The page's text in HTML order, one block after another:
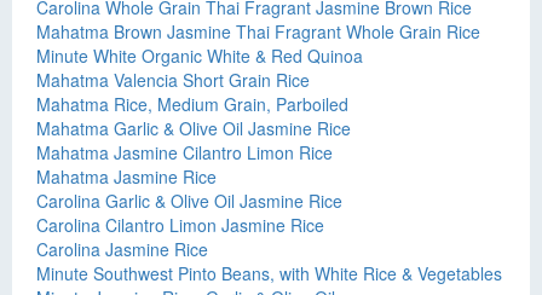
Carolina Whole Grain Thai Fragrant Jasmine Brown Rice
Mahatma Brown Jasmine Thai Fragrant Whole Grain Rice
Minute White Organic White & Red Quinoa
Mahatma Valencia Short Grain Rice
Mahatma Rice, Medium Grain, Parboiled
Mahatma Garlic & Olive Oil Jasmine Rice
Mahatma Jasmine Cilantro Limon Rice
Mahatma Jasmine Rice
Carolina Garlic & Olive Oil Jasmine Rice
Carolina Cilantro Limon Jasmine Rice
Carolina Jasmine Rice
Minute Southwest Pinto Beans, with White Rice & Vegetables